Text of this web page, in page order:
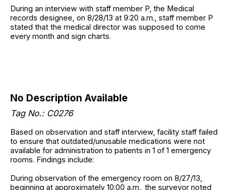
During an interview with staff member P, the Medical
records designee, on 8/28/13 at 9:20 a.m., staff member P
stated that the medical director was supposed to come
every month and sign charts.
No Description Available
Tag No.: C0276
Based on observation and staff interview, facility staff failed
to ensure that outdated/unusable medications were not
available for administration to patients in 1 of 1 emergency
rooms. Findings include:
During observation of the emergency room on 8/27/13,
beginning at approximately 10:00 a.m., the surveyor noted